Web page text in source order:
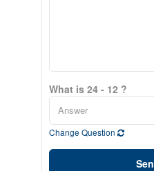
What is 24 - 12 ?
Change Question